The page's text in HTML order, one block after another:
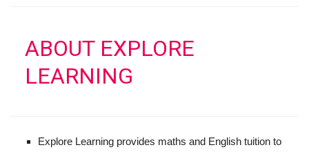
ABOUT EXPLORE
LEARNING
Explore Learning provides maths and English tuition to